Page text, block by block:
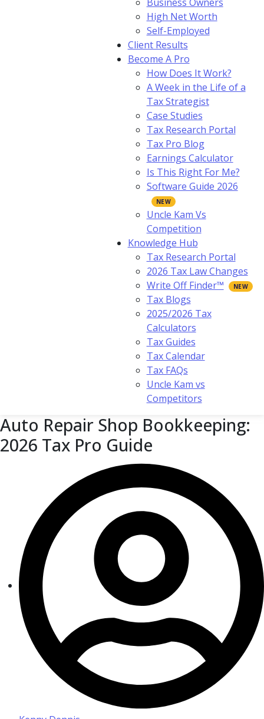
High Net Worth
Self-Employed
Client Results
Become A Pro
How Does It Work?
A Week in the Life of a
Tax Strategist
Case Studies
Tax Research Portal
Tax Pro Blog
Earnings Calculator
Is This Right For Me?
Software Guide 2026
Uncle Kam Vs
Competition
Knowledge Hub
Tax Research Portal
2026 Tax Law Changes
Write Off Finder™
Tax Blogs
2025/2026 Tax
Calculators
Tax Guides
Tax Calendar
Tax FAQs
Uncle Kam vs
Competitors
Auto Repair Shop Bookkeeping:
2026 Tax Pro Guide